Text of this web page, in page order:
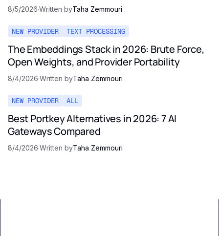
8/5/2026·Written byTaha Zemmouri
NEW PROVIDER TEXT PROCESSING
The Embeddings Stack in 2026: Brute Force,
Open Weights, and Provider Portability
8/4/2026·Written byTaha Zemmouri
NEW PROVIDER ALL
Best Portkey Alternatives in 2026: 7 AI
Gateways Compared
8/4/2026·Written byTaha Zemmouri